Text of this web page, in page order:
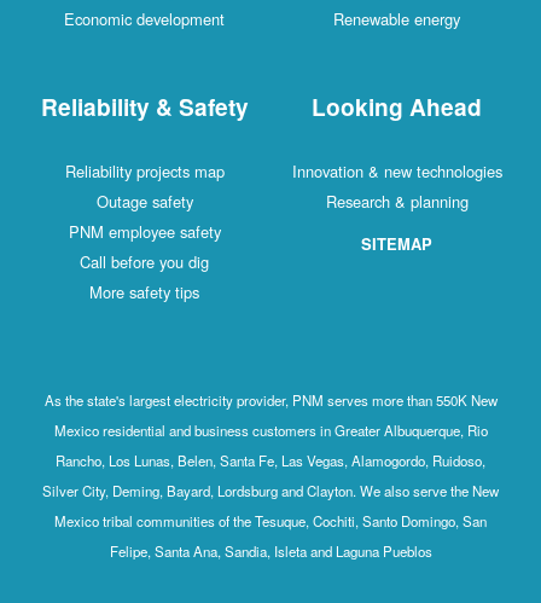
Economic development
Renewable energy
Reliability & Safety
Reliability projects map
Outage safety
PNM employee safety
Call before you dig
More safety tips
Looking Ahead
Innovation & new technologies
Research & planning
SITEMAP
As the state's largest electricity provider, PNM serves more than 550K New
Mexico residential and business customers in Greater Albuquerque, Rio
Rancho, Los Lunas, Belen, Santa Fe, Las Vegas, Alamogordo, Ruidoso,
Silver City, Deming, Bayard, Lordsburg and Clayton. We also serve the New
Mexico tribal communities of the Tesuque, Cochiti, Santo Domingo, San
Felipe, Santa Ana, Sandia, Isleta and Laguna Pueblos